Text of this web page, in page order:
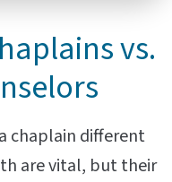
vs.
chaplain different
are vital, but their